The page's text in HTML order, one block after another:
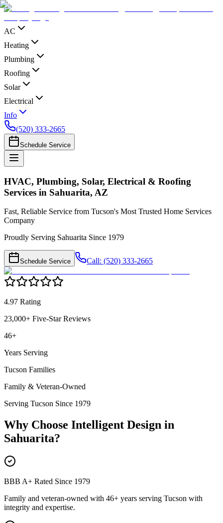
AC
Heating
Plumbing
Roofing
Solar
Electrical
Info
(520) 333-2665
Schedule Service
HVAC, Plumbing, Solar, Electrical & Roofing
Services in Sahuarita, AZ
Fast, Reliable Service from Tucson's Most Trusted Home Services
Company
Proudly Serving Sahuarita Since 1979
Schedule Service Call: (520) 333-2665
4.97 Rating
23,000+ Five-Star Reviews
46+
Years Serving
Tucson Families
Family & Veteran-Owned
Serving Tucson Since 1979
Why Choose Intelligent Design in
Sahuarita?
BBB A+ Rated Since 1979
Family and veteran-owned with 46+ years serving Tucson with
integrity and expertise.